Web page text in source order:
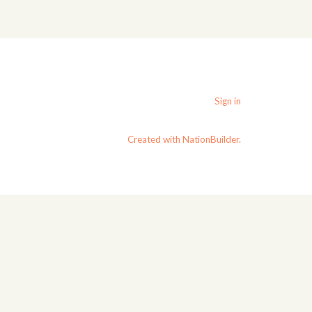
Sign in
Created with NationBuilder.